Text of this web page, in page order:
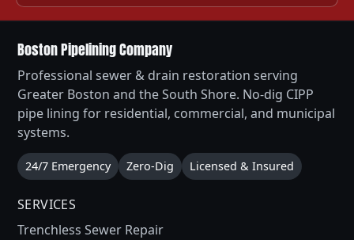
Boston Pipelining Company
Professional sewer & drain restoration serving
Greater Boston and the South Shore. No-dig CIPP
pipe lining for residential, commercial, and municipal
systems.
24/7 Emergency Zero-Dig Licensed & Insured
SERVICES
Trenchless Sewer Repair